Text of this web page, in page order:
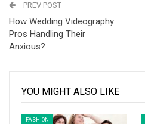
PREV POST
How Wedding Videography
Pros Handling Their
Anxious?
YOU MIGHT ALSO LIKE
FASHION